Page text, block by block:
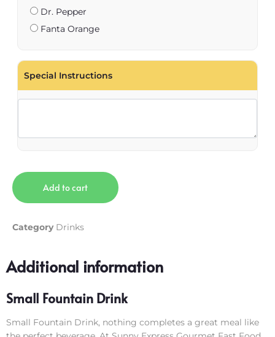
Dr. Pepper
Fanta Orange
Special Instructions
Add to cart
Category Drinks
Additional information
Small Fountain Drink
Small Fountain Drink, nothing completes a great meal like